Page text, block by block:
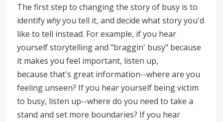
The first step to changing the story of busy is to
identify whyyou tell it, and decide what story you'd
like to tell instead. For example, if you hear
yourself storytelling and "braggin' busy" because
it makes you feel important, listen up,
because that's great information--where are you
feeling unseen? If you hear yourself being victim
to busy, listen up--where do you need to take a
stand and set more boundaries? If you hear